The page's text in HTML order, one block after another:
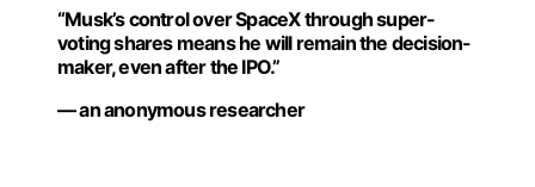
“Musk’s control over SpaceX through super-
voting shares means he will remain the decision-
maker, even after the IPO.”
— an anonymous researcher